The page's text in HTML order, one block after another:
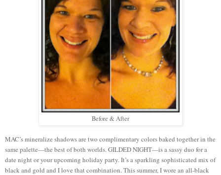
Before & After
MAC’s mineralize shadows are two complimentary colors baked together in the
same palette—the best of both worlds. GILDED NIGHT—is a sassy duo for a
date night or your upcoming holiday party. It’s a sparkling sophisticated mix of
black and gold and I love that combination. This summer, I wore an all-black